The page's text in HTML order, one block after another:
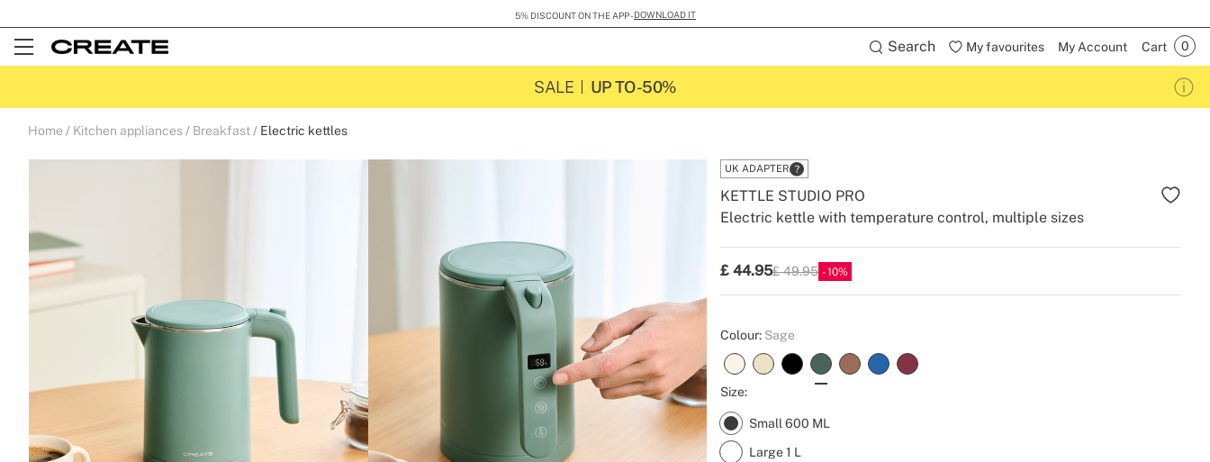
5% DISCOUNT ON THE APP -DOWNLOAD IT
Open
Search My favourites My Account Cart
SALE UP TO -50%
Home Kitchen appliances Breakfast Electric kettles
UK ADAPTER
Electric kettle with temperature control, multiple sizes
KETTLE STUDIO PRO
£ 44.95P.V.P
£ 49.95 10
Colour: Sage
Size:
Small 600 ML
Large 1 L